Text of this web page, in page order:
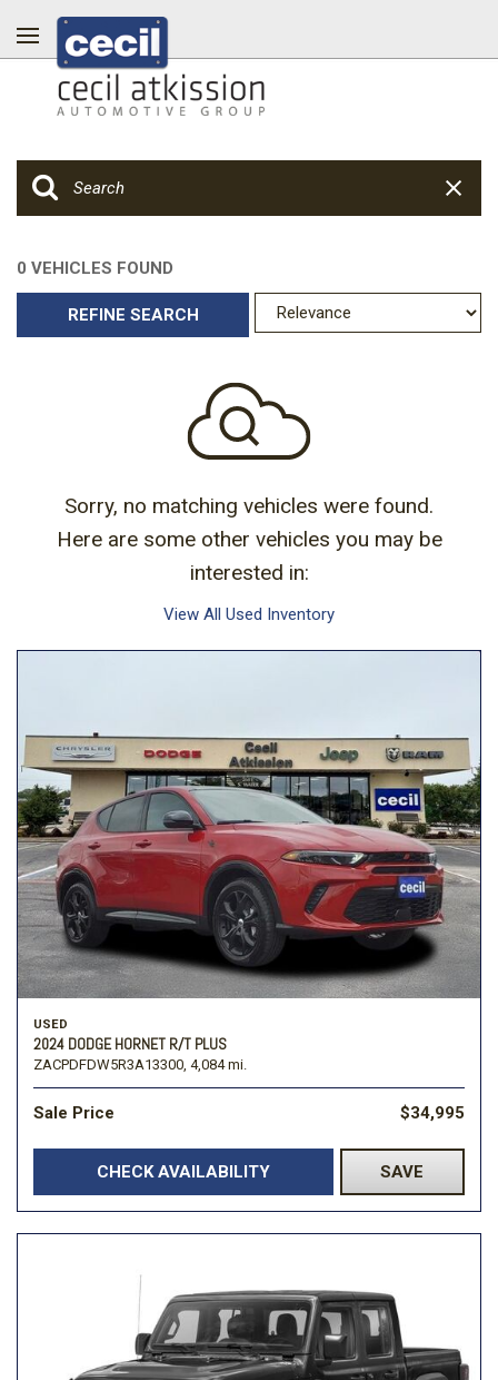
0 VEHICLES FOUND
REFINE SEARCH
Sorry, no matching vehicles were found.
Here are some other vehicles you may be
interested in:
View All Used Inventory
USED
2024 DODGE HORNET R/T PLUS
ZACPDFDW5R3A13300, 4,084 mi.
Sale Price $34,995
CHECK AVAILABILITY SAVE